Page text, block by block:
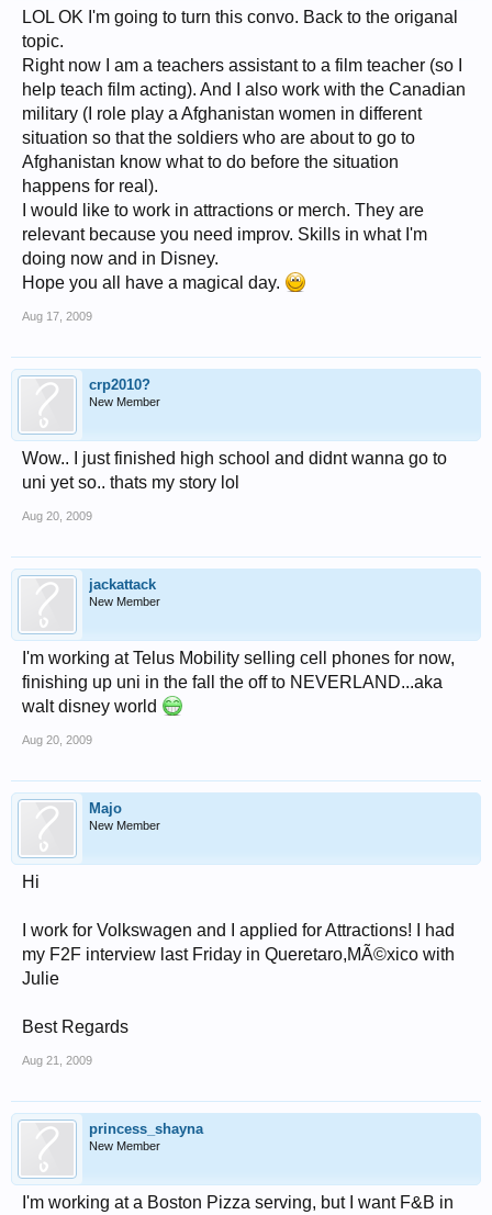
LOL OK I'm going to turn this convo. Back to the origanal
topic.
Right now I am a teachers assistant to a film teacher (so I
help teach film acting). And I also work with the Canadian
military (I role play a Afghanistan women in different
situation so that the soldiers who are about to go to
Afghanistan know what to do before the situation
happens for real).
I would like to work in attractions or merch. They are
relevant because you need improv. Skills in what I'm
doing now and in Disney.
Hope you all have a magical day.
Aug 17, 2009
crp2010?
New Member
Wow.. I just finished high school and didnt wanna go to
uni yet so.. thats my story lol
Aug 20, 2009
jackattack
New Member
I'm working at Telus Mobility selling cell phones for now,
finishing up uni in the fall the off to NEVERLAND...aka
walt disney world
Aug 20, 2009
Majo
New Member
Hi
I work for Volkswagen and I applied for Attractions! I had
my F2F interview last Friday in Queretaro,MÃ©xico with
Julie
Best Regards
Aug 21, 2009
princess_shayna
New Member
I'm working at a Boston Pizza serving, but I want F&B in